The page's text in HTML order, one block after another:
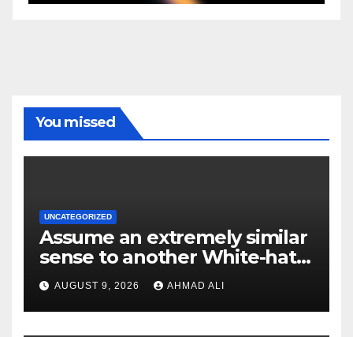
You missed
UNCATEGORIZED
Assume an extremely similar
sense to another White-hat
websites these
AUGUST 9, 2026 AHMAD ALI